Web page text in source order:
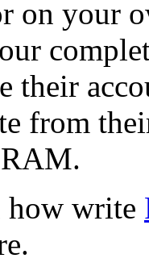
on your
their
from
how write